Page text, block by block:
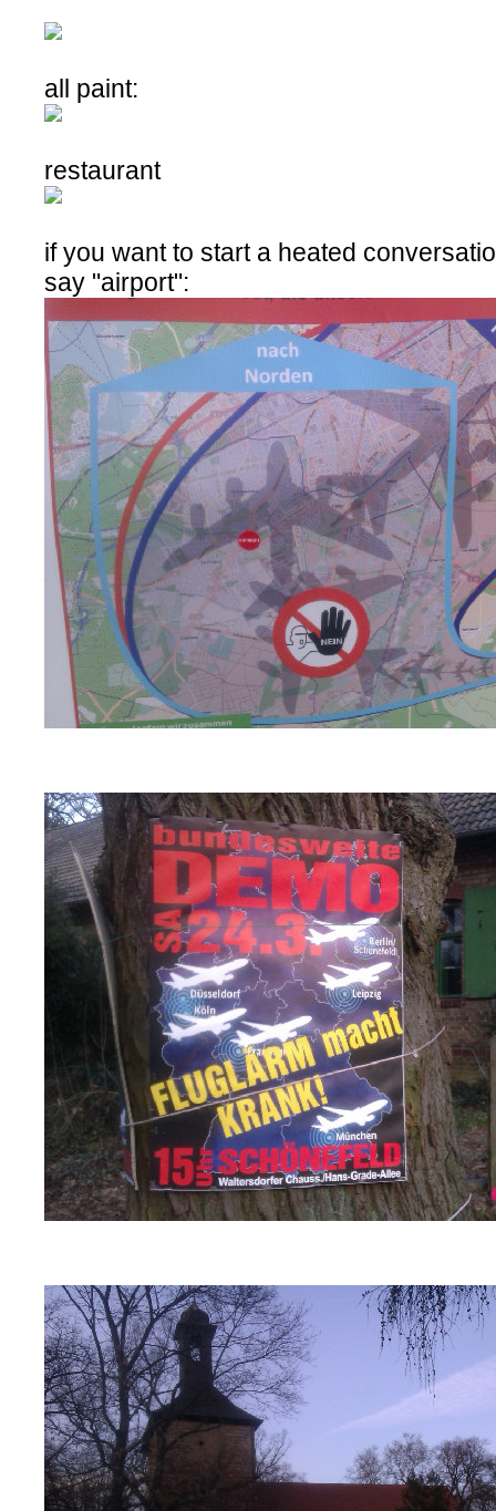
all paint:
restaurant
if you want to start a heated
say "airport":